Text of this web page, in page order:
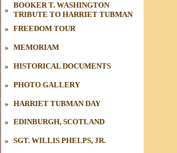
»
BOOKER T. WASHINGTON
TRIBUTE TO HARRIET TUBMAN
» FREEDOM TOUR
» MEMORIAM
» HISTORICAL DOCUMENTS
» PHOTO GALLERY
» HARRIET TUBMAN DAY
» EDINBURGH, SCOTLAND
» SGT. WILLIS PHELPS, JR.